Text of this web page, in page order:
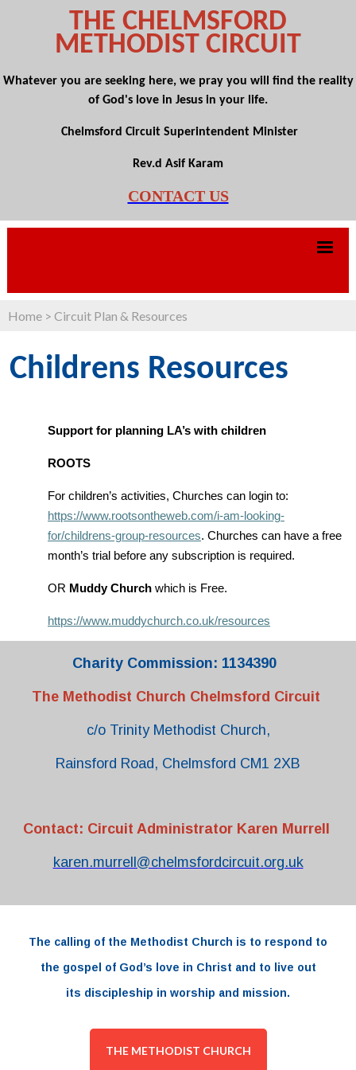
THE CHELMSFORD
METHODIST CIRCUIT
Whatever you are seeking here, we pray you will find the reality
of God's love in Jesus in your life.
Chelmsford Circuit Superintendent Minister
Rev.d Asif Karam
CONTACT US
Home > Circuit Plan & Resources
Childrens Resources
Support for planning LA’s with children
ROOTS
For children’s activities, Churches can login to:
https://www.rootsontheweb.com/i-am-looking-
for/childrens-group-resources. Churches can have a free
month’s trial before any subscription is required.
OR Muddy Church which is Free.
https://www.muddychurch.co.uk/resources
Charity Commission: 1134390
The Methodist Church Chelmsford Circuit
c/o Trinity Methodist Church,
Rainsford Road, Chelmsford CM1 2XB
Contact: Circuit Administrator Karen Murrell
karen.murrell@chelmsfordcircuit.org.uk
The calling of the Methodist Church is to respond to
the gospel of God’s love in Christ and to live out
its discipleship in worship and mission.
THE METHODIST CHURCH